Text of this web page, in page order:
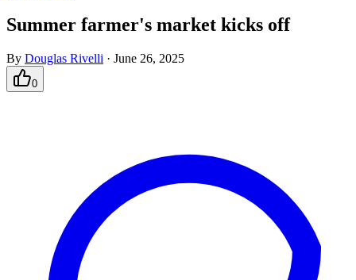
Summer farmer's market kicks off
By Douglas Rivelli · June 26, 2025
0